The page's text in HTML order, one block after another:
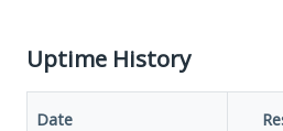
Uptime History
Date